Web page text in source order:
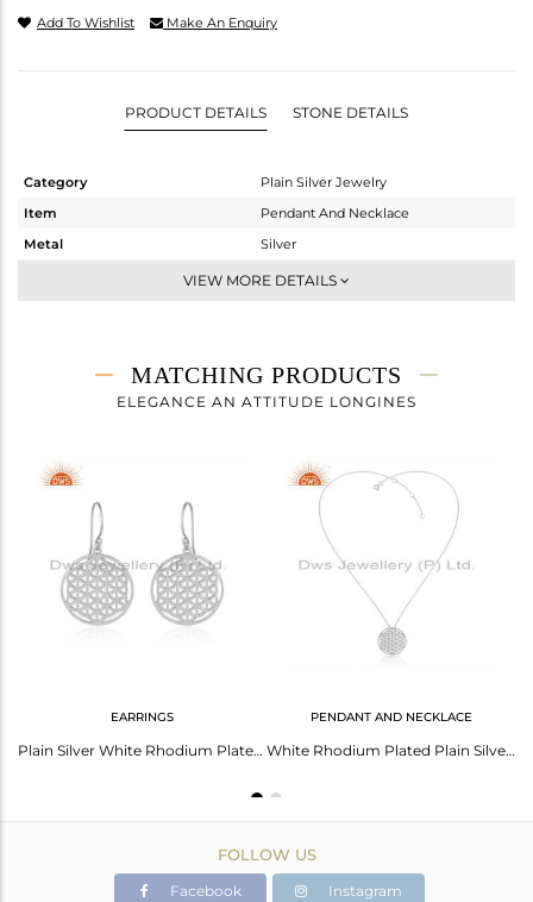
Add To Wishlist Make An Enquiry
PRODUCT DETAILS STONE DETAILS
Category
Plain Silver Jewelry
Item
Pendant And Necklace
Metal
Silver
Single Pendant
4.075 gms
4.075 gms
18 INCH
Height(mm)
Width(mm)
VIEW MORE DETAILS
MATCHING PRODUCTS
ELEGANCE AN ATTITUDE LONGINES
EARRINGS
Plain Silver White Rhodium Plated Filigree Designer Earrings
PENDANT AND NECKLACE
White Rhodium Plated Plain Silver Filigree Design Chain Pendant
FOLLOW US
Facebook Instagram